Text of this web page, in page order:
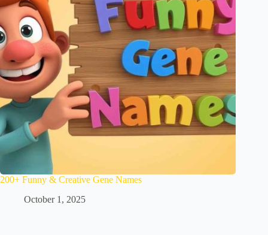
200+ Funny & Creative Gene Names
October 1, 2025